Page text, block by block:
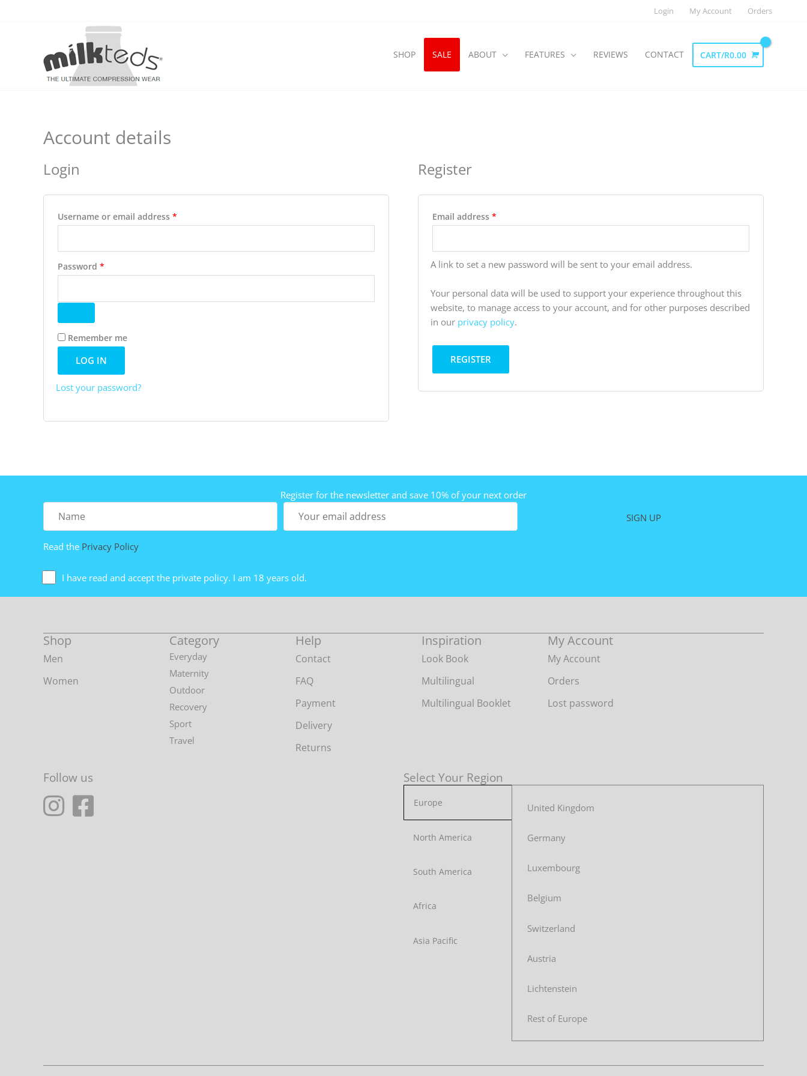
Login My Account Orders
SHOP SALE ABOUT FEATURES REVIEWS CONTACT CART/R0.00
Account details
Login
Username or email address *
Password *
Remember me
LOG IN
Lost your password?
Register
Email address *
A link to set a new password will be sent to your email address.
Your personal data will be used to support your experience throughout this
website, to manage access to your account, and for other purposes described
in our privacy policy.
REGISTER
Register for the newsletter and save 10% of your next order
email
SIGN UP
Read the Privacy Policy
I have read and accept the private policy. I am 18 years old.
Shop
Men
Women
Category
Everyday
Maternity
Outdoor
Recovery
Sport
Travel
Help
Contact
FAQ
Payment
Delivery
Returns
Inspiration
Look Book
Multilingual
Multilingual Booklet
My Account
My Account
Orders
Lost password
Follow us Select Your Region
Europe
North America
South America
Africa
Asia Pacific
United Kingdom
Germany
Luxembourg
Belgium
Switzerland
Austria
Lichtenstein
Rest of Europe